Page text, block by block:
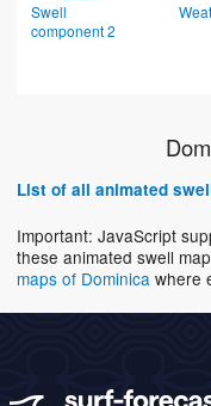
Swell
component 2
List of all animated
Important: JavaScript
these animated swell
maps of Dominica where